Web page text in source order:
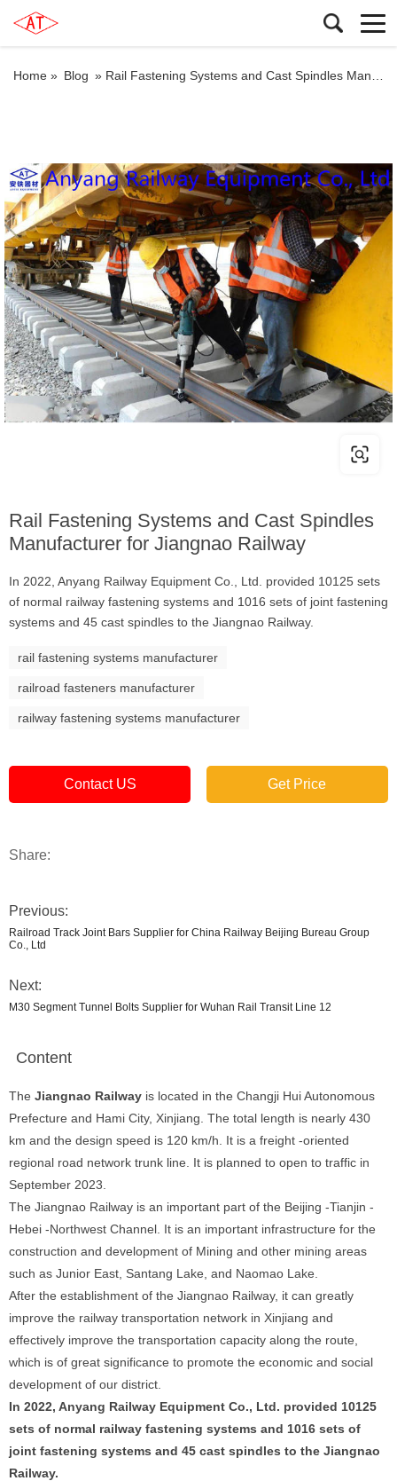
Home » Blog » Rail Fastening Systems and Cast Spindles Manufacturer for Jiangnao Railway
Rail Fastening Systems and Cast Spindles
Manufacturer for Jiangnao Railway
In 2022, Anyang Railway Equipment Co., Ltd. provided 10125 sets
of normal railway fastening systems and 1016 sets of joint fastening
systems and 45 cast spindles to the Jiangnao Railway.
rail fastening systems manufacturer
railroad fasteners manufacturer
railway fastening systems manufacturer
Contact US Get Price
Share:
Previous:
Railroad Track Joint Bars Supplier for China Railway Beijing Bureau Group
Co., Ltd
Next:
M30 Segment Tunnel Bolts Supplier for Wuhan Rail Transit Line 12
Content
The Jiangnao Railway is located in the Changji Hui Autonomous
Prefecture and Hami City, Xinjiang. The total length is nearly 430
km and the design speed is 120 km/h. It is a freight -oriented
regional road network trunk line. It is planned to open to traffic in
September 2023.
The Jiangnao Railway is an important part of the Beijing -Tianjin -
Hebei -Northwest Channel. It is an important infrastructure for the
construction and development of Mining and other mining areas
such as Junior East, Santang Lake, and Naomao Lake.
After the establishment of the Jiangnao Railway, it can greatly
improve the railway transportation network in Xinjiang and
effectively improve the transportation capacity along the route,
which is of great significance to promote the economic and social
development of our district.
In 2022, Anyang Railway Equipment Co., Ltd. provided 10125
sets of normal railway fastening systems and 1016 sets of
joint fastening systems and 45 cast spindles to the Jiangnao
Railway.